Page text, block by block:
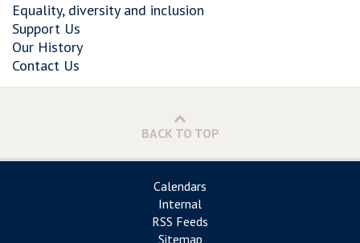
Equality, diversity and inclusion
Support Us
Our History
Contact Us
BACK TO TOP
Calendars
Internal
RSS Feeds
Sitemap